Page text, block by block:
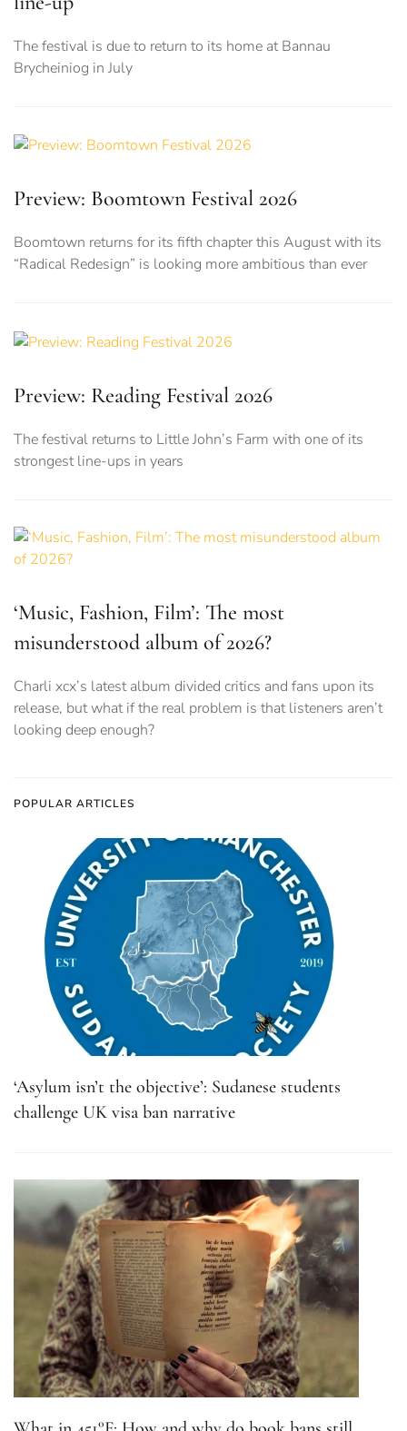
The festival is due to return to its home at Bannau
Brycheiniog in July
Preview: Boomtown Festival 2026
Boomtown returns for its fifth chapter this August with its
“Radical Redesign” is looking more ambitious than ever
Preview: Reading Festival 2026
The festival returns to Little John’s Farm with one of its
strongest line-ups in years
‘Music, Fashion, Film’: The most
misunderstood album of 2026?
Charli xcx’s latest album divided critics and fans upon its
release, but what if the real problem is that listeners aren’t
looking deep enough?
POPULAR ARTICLES
‘Asylum isn’t the objective’: Sudanese students
challenge UK visa ban narrative